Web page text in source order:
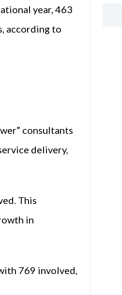
year, 463
according to
consultants
delivery,
This
in
769 involved,